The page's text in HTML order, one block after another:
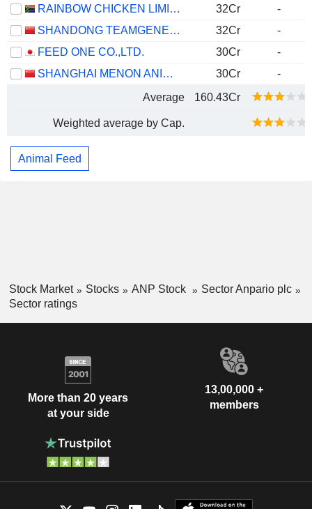
RAINBOW CHICKEN LIMITED
32Cr
-
SHANDONG TEAMGENE TECHNOLOGY CO., LTD.
32Cr
-
FEED ONE CO.,LTD.
30Cr
-
SHANGHAI MENON ANIMAL NUTRITION TECHNOLOGY CO., LTD.
30Cr
-
Average
160.43Cr
Weighted average by Cap.
Animal Feed
Stock Market Stocks ANP Stock
Sector Anpario plc
Sector ratings
More than 20 years
at your side
13,00,000 +
members